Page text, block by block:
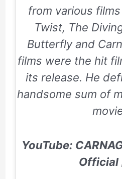
from various
Twist, The
Butterfly and
films were the hit
its release. He
handsome sum of
YouTube:
Official